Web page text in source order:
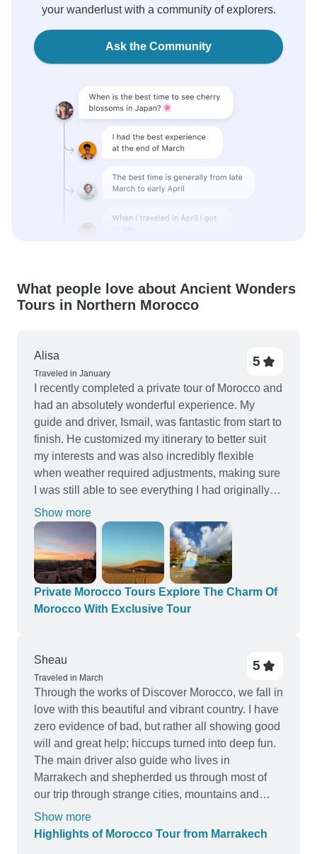
your wanderlust with a community of explorers.
Ask the Community
What people love about Ancient Wonders
Tours in Northern Morocco
Alisa
Traveled in January
5
I recently completed a private tour of Morocco and
had an absolutely wonderful experience. My
guide and driver, Ismail, was fantastic from start to
finish. He customized my itinerary to better suit
my interests and was also incredibly flexible
when weather required adjustments, making sure
I was still able to see everything I had originally
planned. Ismail was professional,
knowledgeable, and a pleasure to travel with,
which made a huge difference on a multi-day
journey. The local guides the company partners
with were also excellent, adding depth and
insight in each location. Every riad we stayed in
was beautiful, comfortable, and welcoming, and it
the experience. Overall, this tour was well-
organized, personalized, and exceeded my
expectations. I would not hesitate to book with
Private Desert Tours again and highly
recommend them to anyone considering a private
tour of Morocco.
Show more
Private Morocco Tours Explore The Charm Of
Morocco With Exclusive Tour
Sheau
Traveled in March
5
Through the works of Discover Morocco, we fall in
love with this beautiful and vibrant country. I have
zero evidence of bad, but rather all showing good
will and great help; hiccups turned into deep fun.
The main driver also guide who lives in
Marrakech and shepherded us through most of
our trip through strange cities, mountains and
desserts, deserved my heartfelt appreciation. He
is the true backbone of DM and Morocco. Make
Show more
Highlights of Morocco Tour from Marrakech